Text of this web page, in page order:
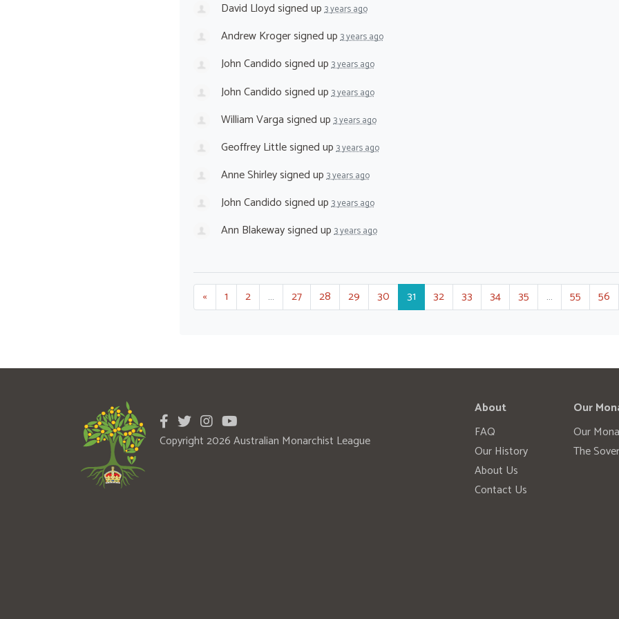
David Lloydsigned up3 years ago
Andrew Krogersigned up3 years ago
John Candidosigned up3 years ago
John Candidosigned up3 years ago
William Vargasigned up3 years ago
Geoffrey Littlesigned up3 years ago
Anne Shirleysigned up3 years ago
John Candidosigned up3 years ago
Ann Blakewaysigned up3 years ago
« 1 2 … 27 28 29 30 31 32 33 34 35 … 55 56
Copyright 2026 Australian Monarchist League
About
FAQ
Our History
About Us
Contact Us
Our
Our
The